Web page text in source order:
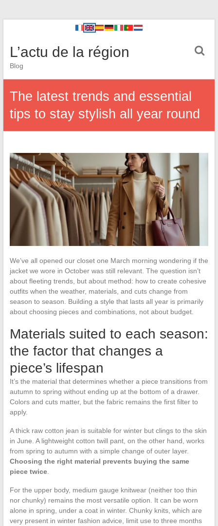
L’actu de la région
Blog
The latest trends and essential
tips to stay stylish all year round
We’ve all opened our closet one March morning wondering if the
jacket we wore in October was still relevant. The question isn’t
about fleeting trends, but about method: how to create cohesive
outfits when the weather, materials, and cuts change from
season to season. Building a style that lasts all year is primarily
about choosing pieces and combinations, not about budget.
Materials suited to each season:
the factor that changes a
piece’s lifespan
It’s the material that determines whether a piece transitions from
autumn to spring without ending up at the bottom of a drawer.
Colors and cuts matter, but the fabric remains the first filter to
apply.
A thick raw cotton jean is suitable for winter but clings to the skin
in June. A lightweight cotton twill pant, on the other hand, works
from spring to autumn with a simple change of outer layer.
Choosing the right material prevents buying the same
piece twice.
For the upper body, medium gauge knitwear (neither too thin
nor chunky) remains the most versatile option. It can be worn
alone in spring, under a coat in winter. Chunky knits, which are
very present in winter fashion advice, limit use to three months